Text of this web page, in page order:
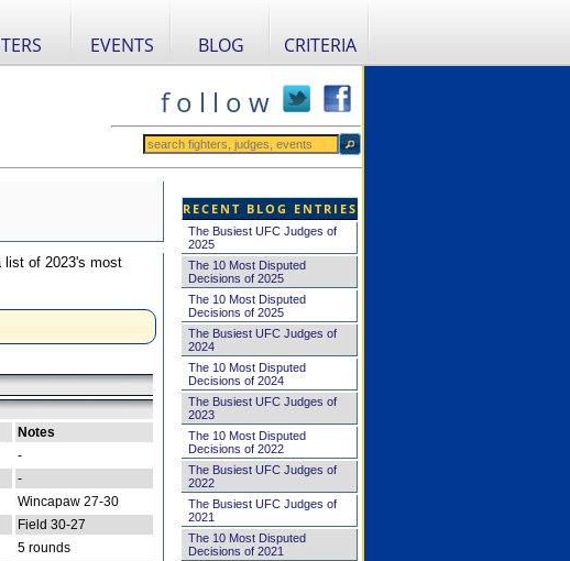
EVENTS BLOG CRITERIA
f o l l o w
list of 2023's most
Notes
-
-
Wincapaw 27-30
Field 30-27
5 rounds
RECENT BLOG ENTRIES
The Busiest UFC Judges of
2025
The 10 Most Disputed
Decisions of 2025
The 10 Most Disputed
Decisions of 2025
The Busiest UFC Judges of
2024
The 10 Most Disputed
Decisions of 2024
The Busiest UFC Judges of
2023
The 10 Most Disputed
Decisions of 2022
The Busiest UFC Judges of
2022
The Busiest UFC Judges of
2021
The 10 Most Disputed
Decisions of 2021